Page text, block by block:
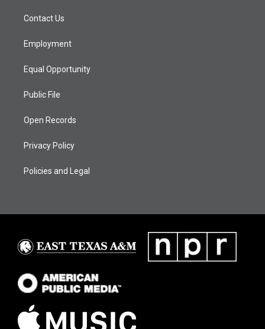
t
e
a
Contact Us
Employment
Equal Opportunity
Public File
Open Records
Privacy Policy
Policies and Legal